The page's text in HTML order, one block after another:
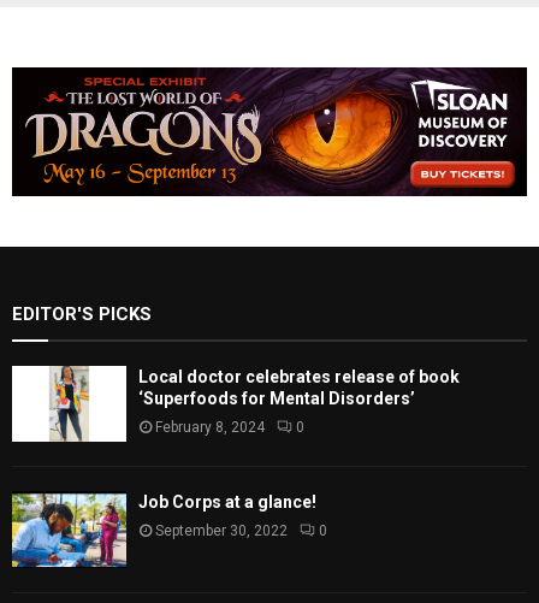
EDITOR'S PICKS
Local doctor celebrates release of book
‘Superfoods for Mental Disorders’
February 8, 2024 0
Job Corps at a glance!
September 30, 2022 0